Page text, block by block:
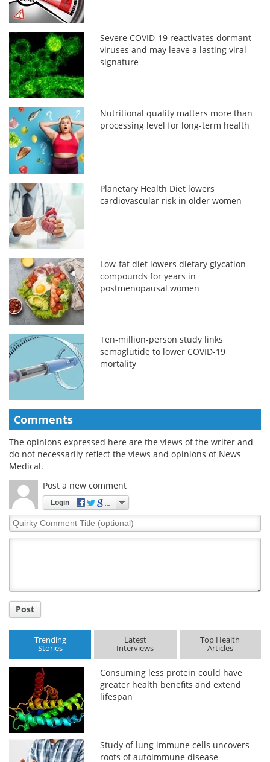
Severe COVID-19 reactivates dormant
viruses and may leave a lasting viral
signature
Nutritional quality matters more than
processing level for long-term health
Planetary Health Diet lowers
cardiovascular risk in older women
Low-fat diet lowers dietary glycation
compounds for years in
postmenopausal women
Ten-million-person study links
semaglutide to lower COVID-19
mortality
Comments
The opinions expressed here are the views of the writer and
do not necessarily reflect the views and opinions of News
Medical.
Post a new comment
Login
Quirky
Comment
Post
Trending
Stories
Latest
Interviews
Top Health
Articles
Consuming less protein could have
greater health benefits and extend
lifespan
Study of lung immune cells uncovers
roots of autoimmune disease